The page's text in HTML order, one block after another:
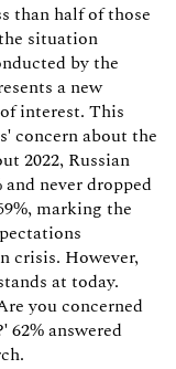
than half of those
situation
by the
a new
interest. This
concern about the
2022, Russian
never dropped
marking the
crisis. However,
at today.
you concerned
answered